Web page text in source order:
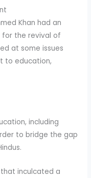
Khan had an
for the revival of
at some issues
to education,
including
to bridge the gap
inculcated a